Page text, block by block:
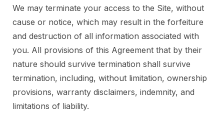
We may terminate your access to the Site, without
cause or notice, which may result in the forfeiture
and destruction of all information associated with
you. All provisions of this Agreement that by their
nature should survive termination shall survive
termination, including, without limitation, ownership
provisions, warranty disclaimers, indemnity, and
limitations of liability.